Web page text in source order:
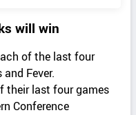
will win
of the last four
Fever.
their last four games
Conference